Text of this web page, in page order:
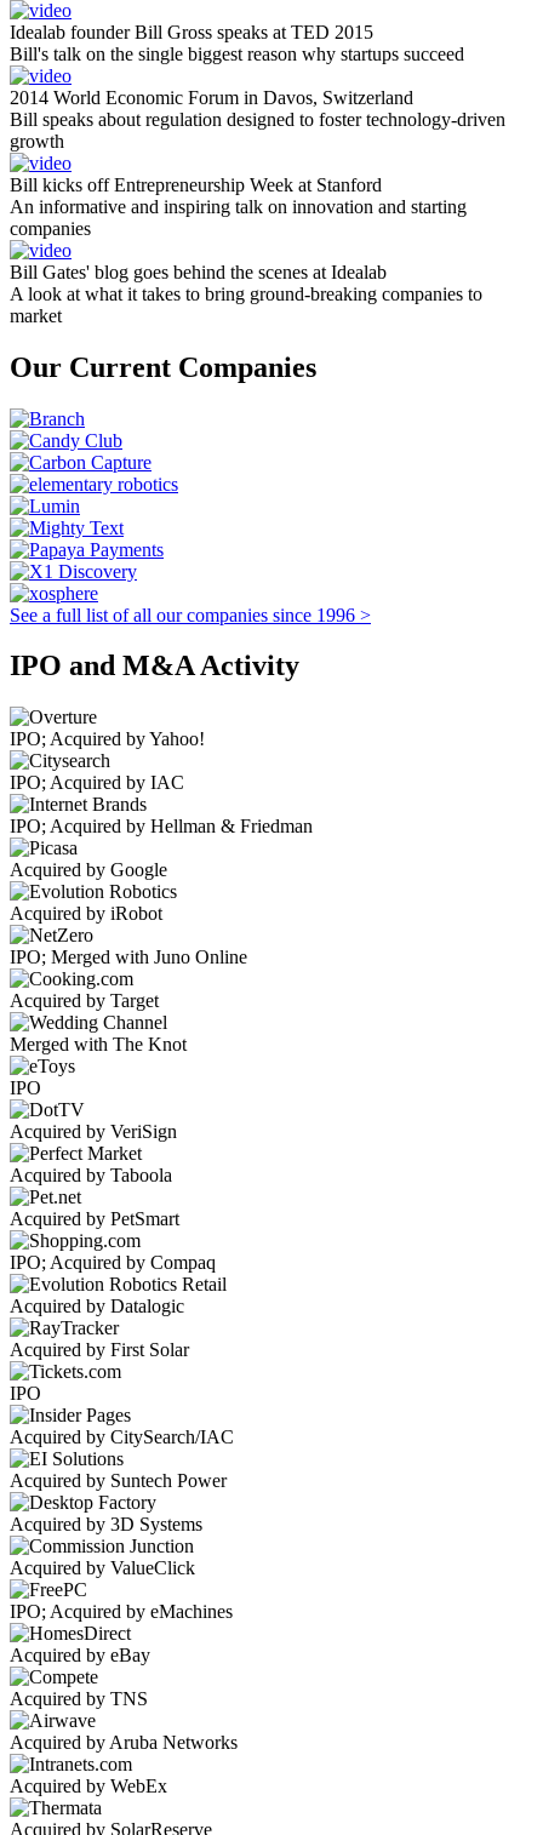
Idealab founder Bill Gross speaks at TED 2015
Bill's talk on the single biggest reason why startups succeed
2014 World Economic Forum in Davos, Switzerland
Bill speaks about regulation designed to foster technology-driven
growth
Bill kicks off Entrepreneurship Week at Stanford
An informative and inspiring talk on innovation and starting
companies
Bill Gates' blog goes behind the scenes at Idealab
A look at what it takes to bring ground-breaking companies to
market
Our Current Companies
See a full list of all our companies since 1996 >
IPO and M&A Activity
IPO; Acquired by Yahoo!
IPO; Acquired by IAC
IPO; Acquired by Hellman & Friedman
Acquired by Google
Acquired by iRobot
IPO; Merged with Juno Online
Acquired by Target
Merged with The Knot
IPO
Acquired by VeriSign
Acquired by Taboola
Acquired by PetSmart
IPO; Acquired by Compaq
Acquired by Datalogic
Acquired by First Solar
IPO
Acquired by CitySearch/IAC
Acquired by Suntech Power
Acquired by 3D Systems
Acquired by ValueClick
IPO; Acquired by eMachines
Acquired by eBay
Acquired by TNS
Acquired by Aruba Networks
Acquired by WebEx
Acquired by SolarReserve